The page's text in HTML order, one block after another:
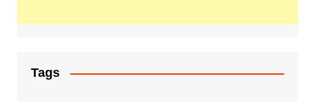
Tags